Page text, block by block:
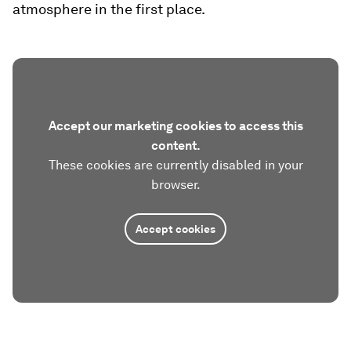
atmosphere in the first place.
Accept our marketing cookies to access this
content.
These cookies are currently disabled in your
browser.
Accept cookies